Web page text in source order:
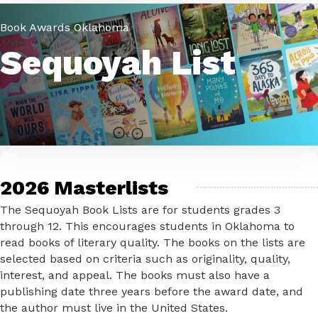
Book Awards Oklahoma
Sequoyah List
2026 Masterlists
The Sequoyah Book Lists are for students grades 3
through 12. This encourages students in Oklahoma to
read books of literary quality. The books on the lists are
selected based on criteria such as originality, quality,
interest, and appeal. The books must also have a
publishing date three years before the award date, and
the author must live in the United States.